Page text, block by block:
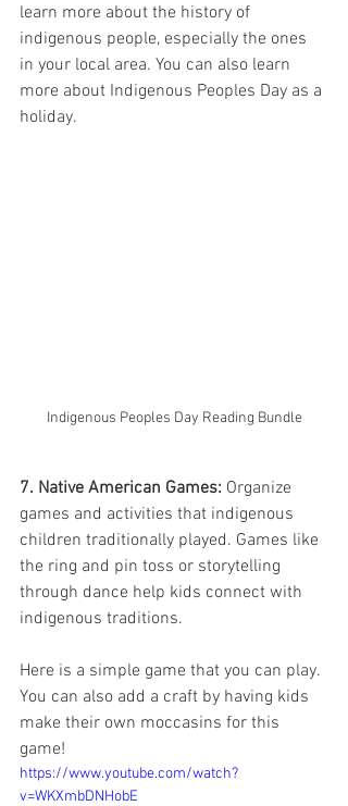
learn more about the history of
indigenous people, especially the ones
in your local area. You can also learn
more about Indigenous Peoples Day as a
holiday.
Indigenous Peoples Day Reading Bundle
7. Native American Games: Organize
games and activities that indigenous
children traditionally played. Games like
the ring and pin toss or storytelling
through dance help kids connect with
indigenous traditions.
Here is a simple game that you can play.
You can also add a craft by having kids
make their own moccasins for this
game!
https://www.youtube.com/watch?
v=WKXmbDNHobE